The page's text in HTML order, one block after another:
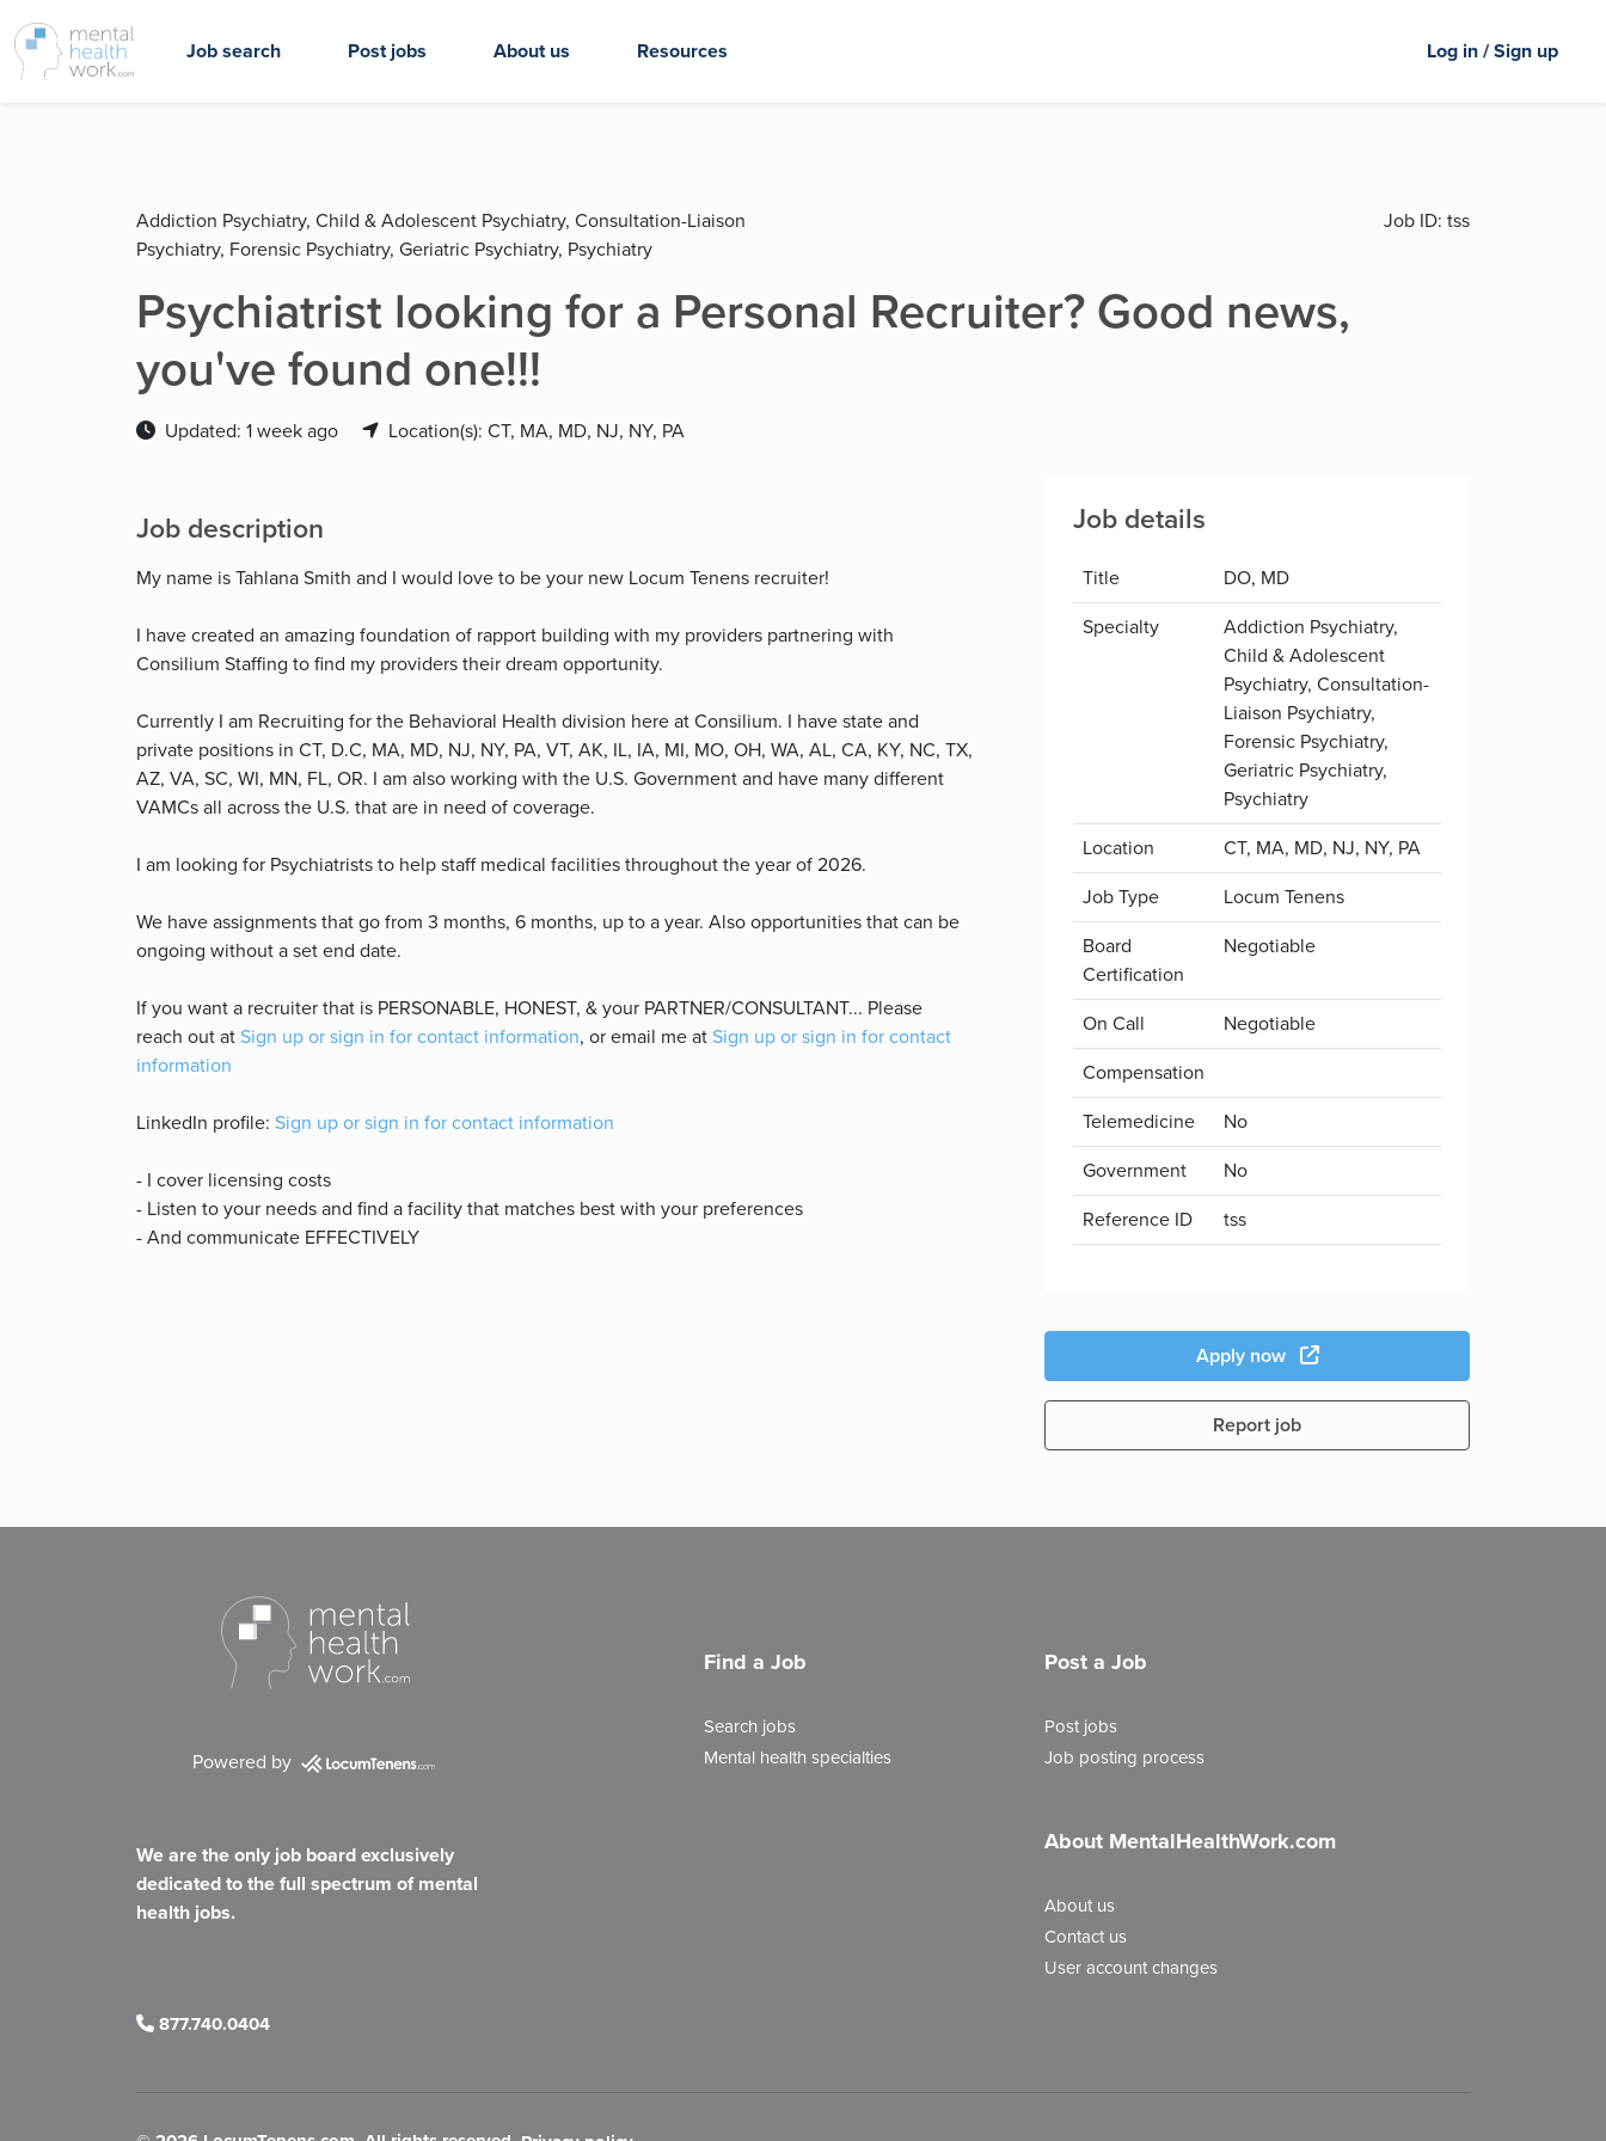
Job search Post jobs About us Resources Log in / Sign up
Addiction Psychiatry, Child & Adolescent Psychiatry, Consultation-Liaison
Psychiatry, Forensic Psychiatry, Geriatric Psychiatry, Psychiatry
Job ID: tss
Psychiatrist looking for a Personal Recruiter? Good news,
you've found one!!!
Updated: 1 week ago Location(s): CT, MA, MD, NJ, NY, PA
Job description
My name is Tahlana Smith and I would love to be your new Locum Tenens recruiter!
I have created an amazing foundation of rapport building with my providers partnering with
Consilium Staffing to find my providers their dream opportunity.
Currently I am Recruiting for the Behavioral Health division here at Consilium. I have state and
private positions in CT, D.C, MA, MD, NJ, NY, PA, VT, AK, IL, IA, MI, MO, OH, WA, AL, CA, KY, NC, TX,
AZ, VA, SC, WI, MN, FL, OR. I am also working with the U.S. Government and have many different
VAMCs all across the U.S. that are in need of coverage.
I am looking for Psychiatrists to help staff medical facilities throughout the year of 2026.
We have assignments that go from 3 months, 6 months, up to a year. Also opportunities that can be
ongoing without a set end date.
If you want a recruiter that is PERSONABLE, HONEST, & your PARTNER/CONSULTANT... Please
reach out atSign up or sign in for contact information, or email me atSign up or sign in for contact
information
LinkedIn profile: Sign up or sign in for contact information
- I cover licensing costs
- Listen to your needs and find a facility that matches best with your preferences
- And communicate EFFECTIVELY
Job details
Title
DO, MD
Specialty
Addiction Psychiatry,
Child & Adolescent
Psychiatry, Consultation-
Liaison Psychiatry,
Forensic Psychiatry,
Geriatric Psychiatry,
Psychiatry
Location
CT, MA, MD, NJ, NY, PA
Job Type
Locum Tenens
Board
Certification
Negotiable
On Call
Negotiable
Compensation
Telemedicine
No
Government
No
Reference ID
tss
Apply now
Report job
Powered by
We are the only job board exclusively
dedicated to the full spectrum of mental
health jobs.
877.740.0404
Find a Job
Search jobs
Mental health specialties
Post a Job
Post jobs
Job posting process
About MentalHealthWork.com
About us
Contact us
User account changes